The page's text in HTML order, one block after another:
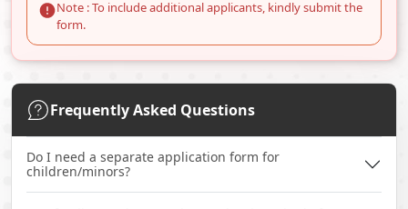
Note : To include additional applicants, kindly submit the
form.
Frequently Asked Questions
Do I need a separate application form for
children/minors?